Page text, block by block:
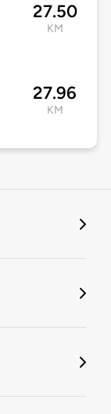
27.50
KM
27.96
KM